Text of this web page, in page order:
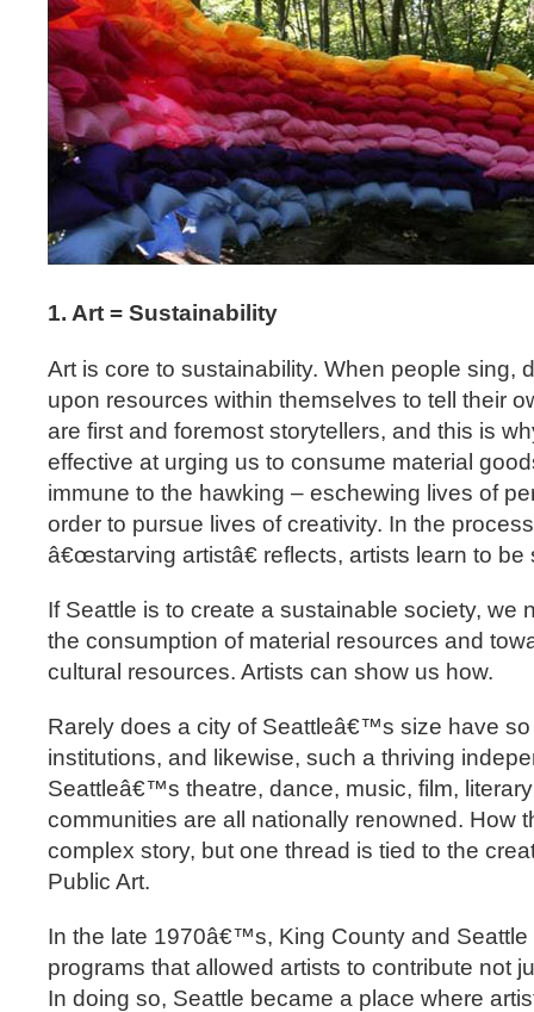
1. Art = Sustainability
Art is core to sustainability. When people sing,
upon resources within themselves to tell their
are first and foremost storytellers, and this is
effective at urging us to consume material
immune to the hawking – eschewing lives of
order to pursue lives of creativity. In the
â€œstarving artistâ€ reflects, artists learn to
If Seattle is to create a sustainable society, we
the consumption of material resources and
cultural resources. Artists can show us how.
Rarely does a city of Seattleâ€™s size have
institutions, and likewise, such a thriving
Seattleâ€™s theatre, dance, music, film,
communities are all nationally renowned. How
complex story, but one thread is tied to the
Public Art.
In the late 1970â€™s, King County and Seattle
programs that allowed artists to contribute not
In doing so, Seattle became a place where